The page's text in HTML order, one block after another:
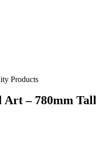
Products
Art – 780mm Tall